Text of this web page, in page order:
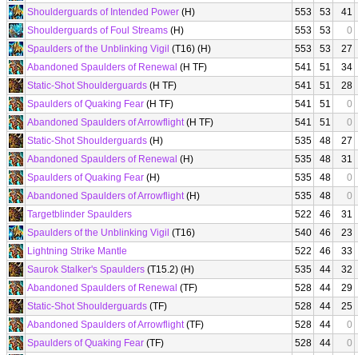
Shoulderguards of Intended Power (H) 553 53
41
Shoulderguards of Foul Streams (H) 553 53
0
Spaulders of the Unblinking Vigil (T16) (H) 553 53
27
Abandoned Spaulders of Renewal (H TF) 541 51
34
Static-Shot Shoulderguards (H TF) 541 51
28
Spaulders of Quaking Fear (H TF) 541 51
0
Abandoned Spaulders of Arrowflight(H TF) 541 51
0
Static-Shot Shoulderguards (H) 535 48
27
Abandoned Spaulders of Renewal (H) 535 48
31
Spaulders of Quaking Fear (H) 535 48
0
Abandoned Spaulders of Arrowflight(H) 535 48
0
Targetblinder Spaulders
522 46
31
Spaulders of the Unblinking Vigil (T16) 540 46
23
Lightning Strike Mantle
522 46
33
Saurok Stalker's Spaulders (T15.2) (H) 535 44
32
Abandoned Spaulders of Renewal (TF) 528 44
29
Static-Shot Shoulderguards (TF) 528 44
25
Abandoned Spaulders of Arrowflight(TF) 528 44
0
Spaulders of Quaking Fear (TF) 528 44
0